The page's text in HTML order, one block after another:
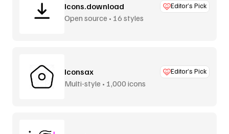
Icons.download Editor’s Pick
Open source • 16 styles
Iconsax Editor’s Pick
Multi-style • 1,000 icons